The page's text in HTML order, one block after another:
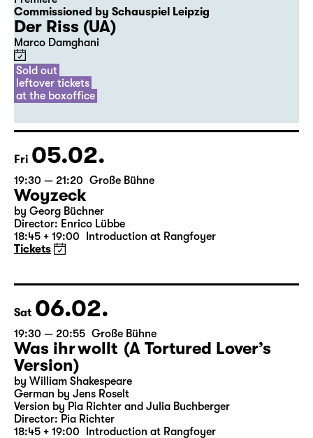
Thu 04.02.
20:00 Diskothek
Premiere
Commissioned by Schauspiel Leipzig
Der Riss (UA)
Marco Damghani
Sold out
leftover tickets
at the boxoffice
Fri 05.02.
19:30 — 21:20 Große Bühne
Woyzeck
18:45 + 19:00 Introduction at Rangfoyer
Tickets
Sat 06.02.
19:30 — 20:55 Große Bühne
Was ihr wollt (A Tortured Lover’s
Version)
by William Shakespeare